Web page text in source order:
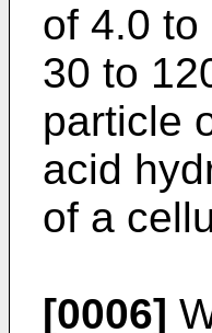
of 4.0 to
30 to
particle
acid
of a
[0006]